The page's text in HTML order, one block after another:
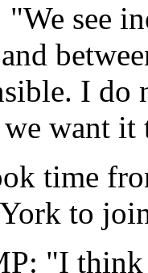
see
I
want it
time
to
"I think